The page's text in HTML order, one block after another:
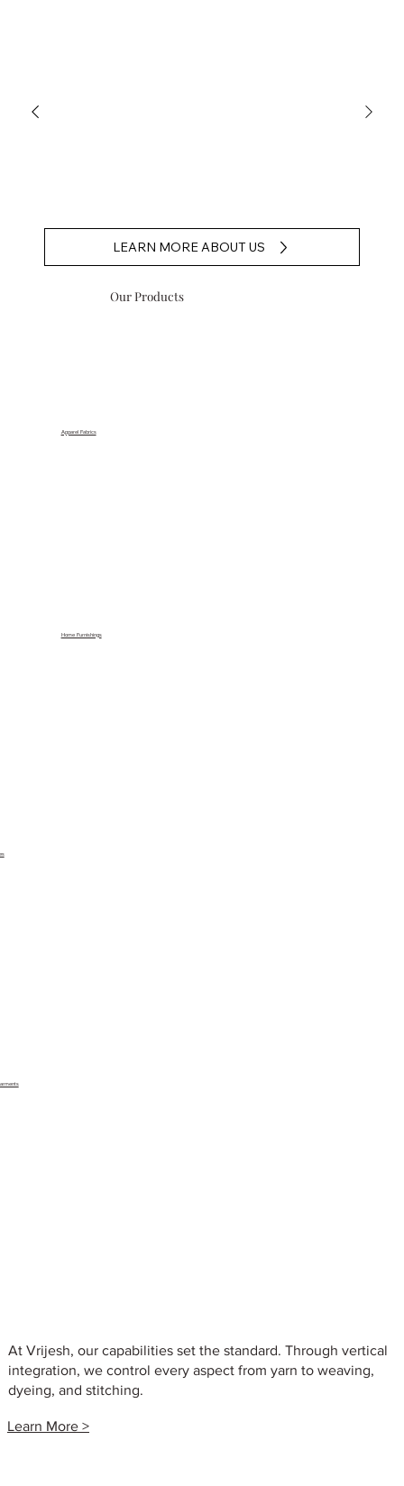
LEARN MORE ABOUT US
Our Products
Apparel Fabrics
Home Furnishings
At Vrijesh, our capabilities set the standard. Through vertical
integration, we control every aspect from yarn to weaving,
dyeing, and stitching.
Learn More >